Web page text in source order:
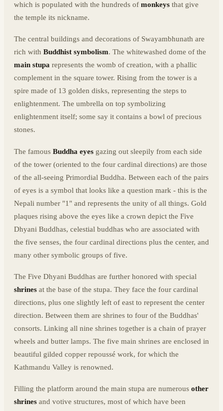
which is populated with the hundreds of monkeys that give
the temple its nickname.
The central buildings and decorations of Swayambhunath are
rich with Buddhist symbolism. The whitewashed dome of the
main stupa represents the womb of creation, with a phallic
complement in the square tower. Rising from the tower is a
spire made of 13 golden disks, representing the steps to
enlightenment. The umbrella on top symbolizing
enlightenment itself; some say it contains a bowl of precious
stones.
The famous Buddha eyes gazing out sleepily from each side
of the tower (oriented to the four cardinal directions) are those
of the all-seeing Primordial Buddha. Between each of the pairs
of eyes is a symbol that looks like a question mark - this is the
Nepali number "1" and represents the unity of all things. Gold
plaques rising above the eyes like a crown depict the Five
Dhyani Buddhas, celestial buddhas who are associated with
the five senses, the four cardinal directions plus the center, and
many other symbolic groups of five.
The Five Dhyani Buddhas are further honored with special
shrines at the base of the stupa. They face the four cardinal
directions, plus one slightly left of east to represent the center
direction. Between them are shrines to four of the Buddhas'
consorts. Linking all nine shrines together is a chain of prayer
wheels and butter lamps. The five main shrines are enclosed in
beautiful gilded copper repoussé work, for which the
Kathmandu Valley is renowned.
Filling the platform around the main stupa are numerous other
shrines and votive structures, most of which have been